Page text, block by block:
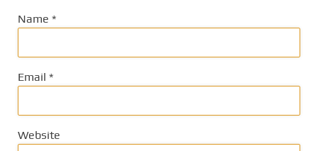
Name *
Email *
Website